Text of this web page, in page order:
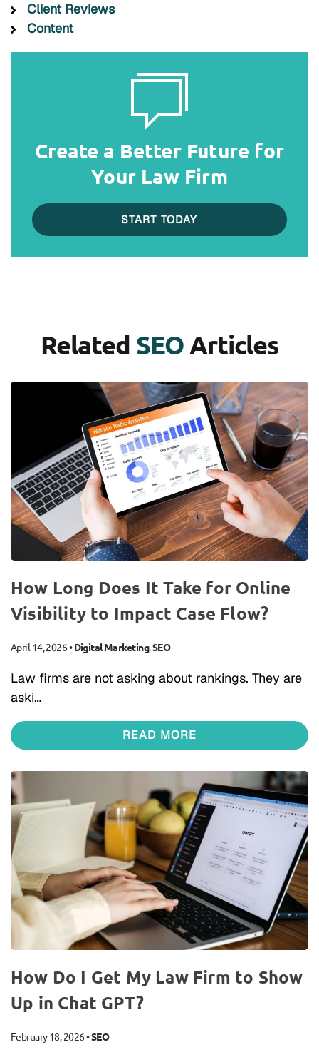
Client Reviews
Content
Create a Better Future for
Your Law Firm
START TODAY
Related SEOArticles
How Long Does It Take for Online
Visibility to Impact Case Flow?
April 14, 2026•Digital Marketing,SEO
Law firms are not asking about rankings. They are
aski…
READ MORE
How Do I Get My Law Firm to Show
Up in Chat GPT?
February 18, 2026•SEO